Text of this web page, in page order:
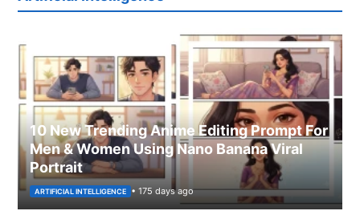
10 New Trending Anime Editing Prompt For
Men & Women Using Nano Banana Viral
Portrait
ARTIFICIAL INTELLIGENCE • 175 days ago